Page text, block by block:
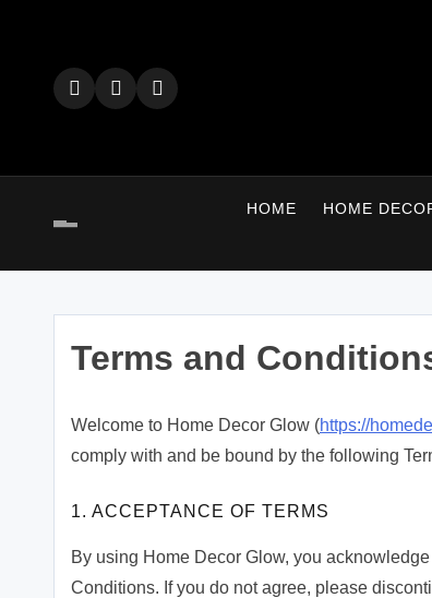
HOME HOME
Terms and
Welcome to Home Decor Glow (https://
comply with and be bound by the following
1. ACCEPTANCE OF TERMS
By using Home Decor Glow, you
Conditions. If you do not agree, please